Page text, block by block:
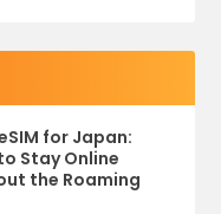
for Japan:
Stay Online
the Roaming